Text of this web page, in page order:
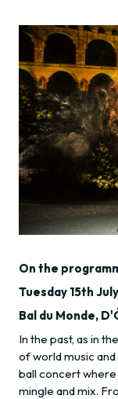
On the
Tuesday 15th July
Bal du Monde,
In the past, as in
of world music
ball concert
mingle and mix.